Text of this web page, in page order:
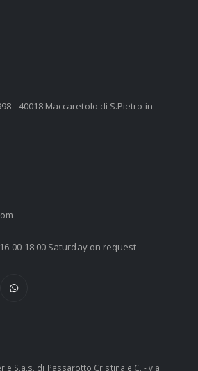
- 40018 Maccaretolo di S.Pietro in
18:00 Saturday on request
S.a.s. di Passarotto Cristina e C. - via